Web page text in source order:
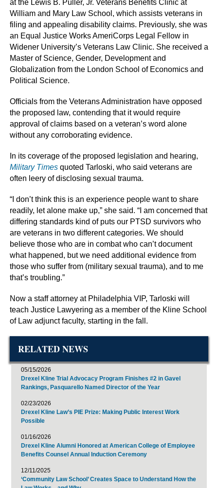
at the Lewis B. Puller, Jr. Veterans Benefits Clinic at
William and Mary Law School, which assists veterans in
filing and appealing disability claims. Previously, she was
an Equal Justice Works AmeriCorps Legal Fellow in
Widener University’s Veterans Law Clinic. She received a
Master of Science, Gender, Development and
Globalization from the London School of Economics and
Political Science.
Officials from the Veterans Administration have opposed
the proposed law, contending that it would require
approval of claims based on a veteran’s word alone
without any corroborating evidence.
In its coverage of the proposed legislation and hearing,
Military Times quoted Tarloski, who said veterans are
often leery of disclosing sexual trauma.
“I don’t think this is an experience people want to share
readily, let alone make up,” she said. “I am concerned that
differing standards kind of puts our PTSD survivors who
are veterans in two different categories. We should
believe those who are in combat who can’t document
what happened, but we need additional evidence from
those who suffer from (military sexual trauma), and to me
that’s troubling.”
Now a staff attorney at Philadelphia VIP, Tarloski will
teach Justice Lawyering as a member of the Kline School
of Law adjunct faculty, starting in the fall.
RELATED NEWS
05/15/2026
Drexel Kline Trial Advocacy Program Finishes #2 in Gavel
Rankings, Pasquarello Named Director of the Year
02/23/2026
Drexel Kline Law’s PIE Prize: Making Public Interest Work
Possible
01/16/2026
Drexel Kline Alumni Honored at American College of Employee
Benefits Counsel Annual Induction Ceremony
12/11/2025
‘Community Law School’ Creates Space to Understand How the